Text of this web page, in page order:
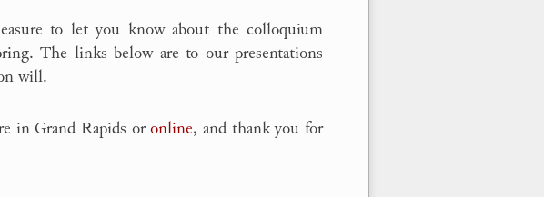
to let you know about the colloquium
The links below are to our presentations
will.
in Grand Rapids oronline, and thank you for